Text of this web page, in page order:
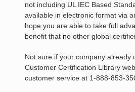
not including UL IEC Based
available in electronic format via
hope you are able to take full
benefit that no other global
Not sure if your company already
Customer Certification Library
customer service at 1-888-853-